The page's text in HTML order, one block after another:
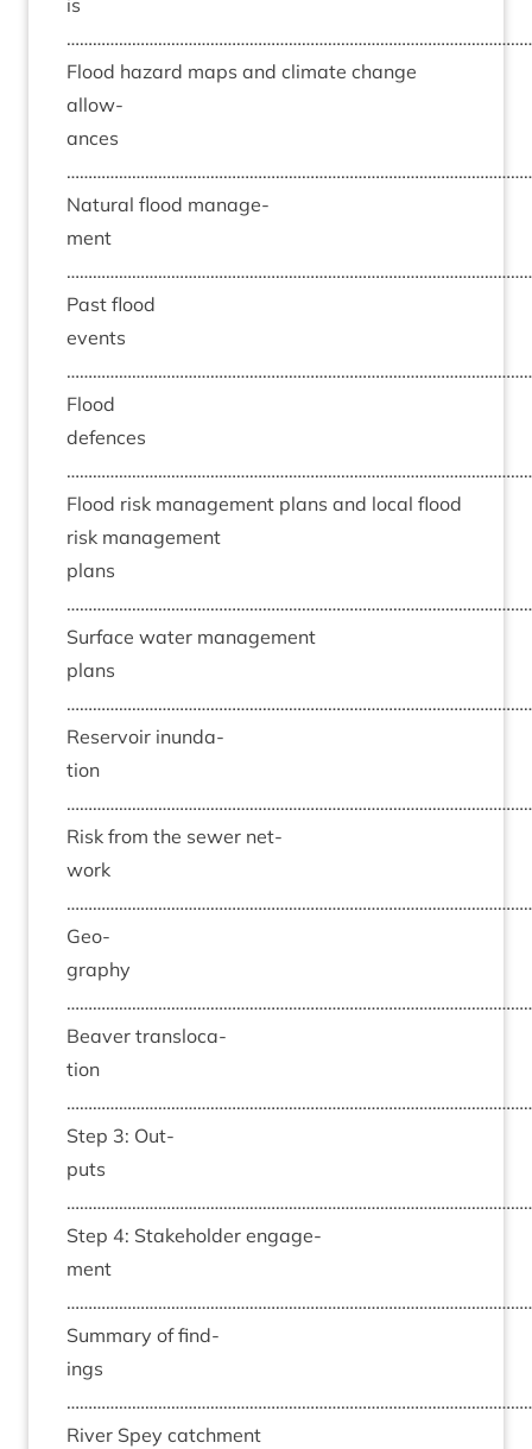
is
Flood haz­ard maps and cli­mate change
allow­
ances
Nat­ur­al flood man­age­
ment
Past flood
events
Flood
defences
Flood risk man­age­ment plans and loc­al flood
risk man­age­ment
plans
Sur­face water man­age­ment
plans
Reser­voir inund­a­
tion
Risk from the sew­er net­
work
Geo­
graphy
Beaver trans­lo­ca­
tion
Step 3: Out­
puts
Step 4: Stake­hold­er engage­
ment
Sum­mary of find­
ings
River Spey catch­ment